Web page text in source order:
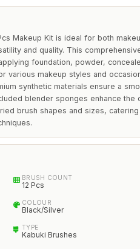
Makeup Kit is ideal for both
and quality. This
foundation, powder,
various makeup styles and
synthetic materials ensure a
blender sponges enhance the
brush shapes and sizes,
BRUSH COUNT
12 Pcs
COLOUR
Black/Silver
TYPE
Kabuki Brushes